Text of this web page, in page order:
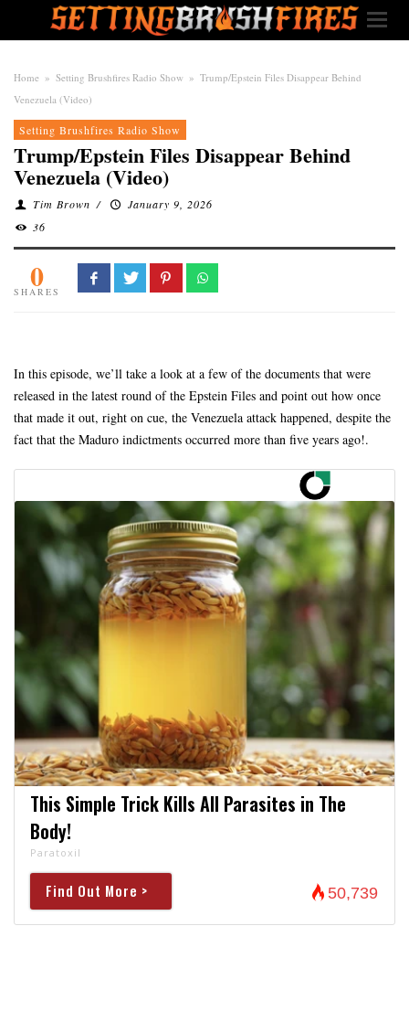
Home » Setting Brushfires Radio Show » Trump/Epstein Files Disappear Behind
Venezuela (Video)
Setting Brushfires Radio Show
Trump/Epstein Files Disappear Behind
Venezuela (Video)
Tim Brown /
January 9, 2026
36
0
SHARES
In this episode, we’ll take a look at a few of the documents that were
released in the latest round of the Epstein Files and point out how once
that made it out, right on cue, the Venezuela attack happened, despite the
fact that the Maduro indictments occurred more than five years ago!.
This Simple Trick Kills All Parasites in The
Body!
Paratoxil
Find Out More > 50,739